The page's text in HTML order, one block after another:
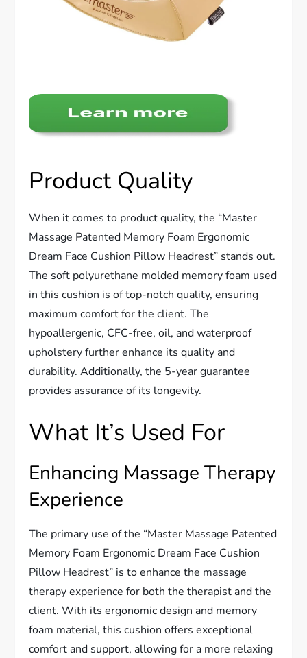
Product Quality
When it comes to product quality, the “Master
Massage Patented Memory Foam Ergonomic
Dream Face Cushion Pillow Headrest” stands out.
The soft polyurethane molded memory foam used
in this cushion is of top-notch quality, ensuring
maximum comfort for the client. The
hypoallergenic, CFC-free, oil, and waterproof
upholstery further enhance its quality and
durability. Additionally, the 5-year guarantee
provides assurance of its longevity.
What It’s Used For
Enhancing Massage Therapy
Experience
The primary use of the “Master Massage Patented
Memory Foam Ergonomic Dream Face Cushion
Pillow Headrest” is to enhance the massage
therapy experience for both the therapist and the
client. With its ergonomic design and memory
foam material, this cushion offers exceptional
comfort and support, allowing for a more relaxing